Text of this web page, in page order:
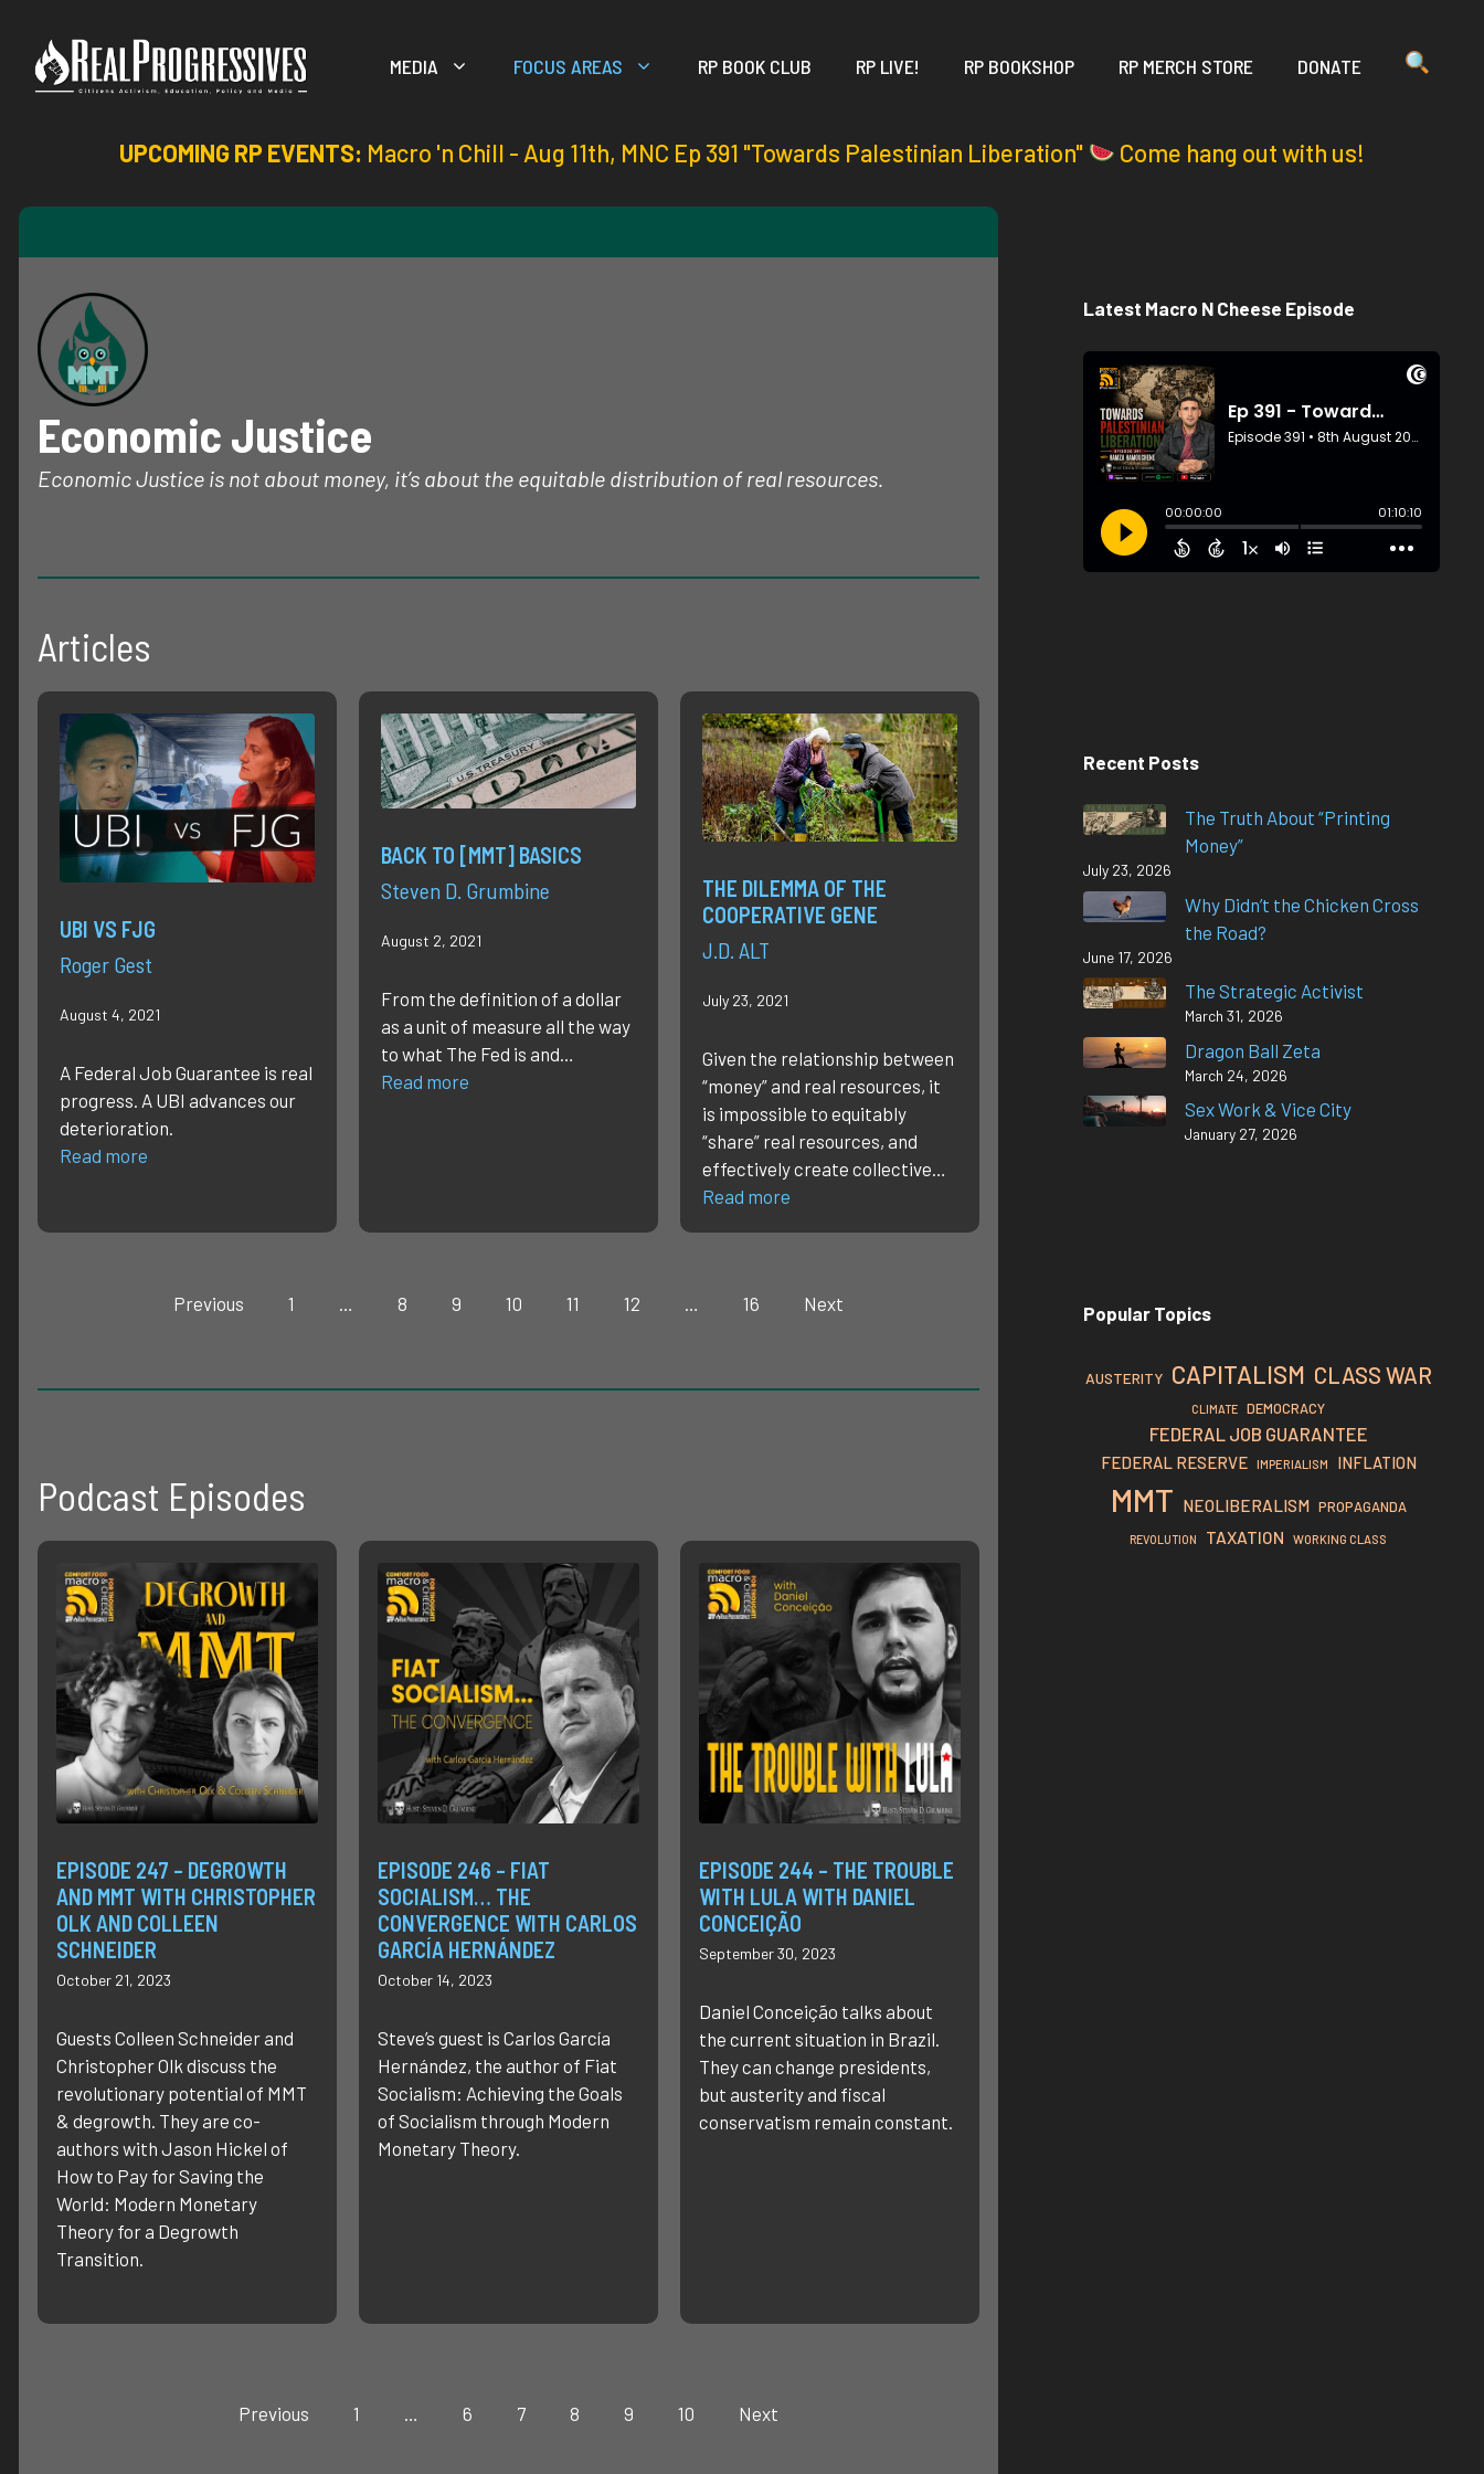
content
MEDIA FOCUS AREAS RP BOOK CLUB RP LIVE! RP BOOKSHOP RP MERCH STORE DONATE
UPCOMING RP EVENTS: Macro 'n Chill - Aug 11th, MNC Ep 391 "Towards Palestinian Liberation" Come hang out with us!
Economic Justice
Economic Justice is not about money, it’s about the equitable distribution of real resources.
Articles
UBI VS FJG
Roger Gest
August 4, 2021
A Federal Job Guarantee is real
progress. A UBI advances our
deterioration.
Read more
BACK TO [MMT] BASICS
Steven D. Grumbine
August 2, 2021
From the definition of a dollar
as a unit of measure all the way
to what The Fed is and…
Read more
THE DILEMMA OF THE
COOPERATIVE GENE
J.D. ALT
July 23, 2021
Given the relationship between
“money” and real resources, it
is impossible to equitably
“share” real resources, and
effectively create collective…
Read more
Previous 1 … 8 9 10 11 12 … 16 Next
Podcast Episodes
EPISODE 247 – DEGROWTH
AND MMT WITH CHRISTOPHER
OLK AND COLLEEN
SCHNEIDER
October 21, 2023
Guests Colleen Schneider and
Christopher Olk discuss the
revolutionary potential of MMT
& degrowth. They are co-
authors with Jason Hickel of
How to Pay for Saving the
World: Modern Monetary
Theory for a Degrowth
Transition.
EPISODE 246 – FIAT
SOCIALISM… THE
CONVERGENCE WITH CARLOS
GARCÍA HERNÁNDEZ
October 14, 2023
Steve’s guest is Carlos García
Hernández, the author of Fiat
Socialism: Achieving the Goals
of Socialism through Modern
Monetary Theory.
EPISODE 244 – THE TROUBLE
WITH LULA WITH DANIEL
CONCEIÇÃO
September 30, 2023
Daniel Conceição talks about
the current situation in Brazil.
They can change presidents,
but austerity and fiscal
conservatism remain constant.
Previous 1 6 7 8 9 10 Next
Latest Macro N Cheese Episode
Recent Posts
The Truth About “Printing
Money”
July 23, 2026
Why Didn’t the Chicken Cross
the Road?
June 17, 2026
The Strategic Activist
March 31, 2026
Dragon Ball Zeta
March 24, 2026
Sex Work & Vice City
January 27, 2026
Popular Topics
AUSTERITY CAPITALISM CLASS WAR
CLIMATE DEMOCRACY
FEDERAL JOB GUARANTEE
FEDERAL RESERVE IMPERIALISM INFLATION
MMT NEOLIBERALISM PROPAGANDA
REVOLUTION TAXATION WORKING CLASS